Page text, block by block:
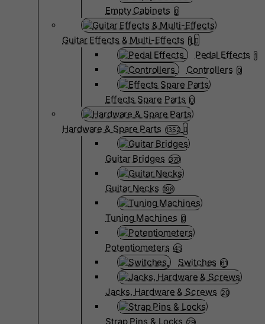
Empty Cabinets 0
Guitar Effects & Multi-Effects 1
Pedal Effects 1
Controllers 0
Effects Spare Parts 0
Hardware & Spare Parts 1352
Guitar Bridges 370
Guitar Necks 198
Tuning Machines 0
Potentiometers 45
Switches 61
Jacks, Hardware & Screws 20
Strap Pins & Locks 29